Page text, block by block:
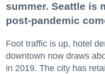
summer. Seattle is
post-pandemic
Foot traffic is up, hotel
downtown now draws
in 2019. The city has